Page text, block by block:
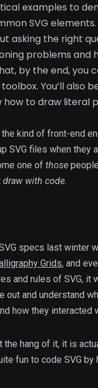
examples to
SVG elements.
asking the right
problems and
by the end, you
You’ll also
how to draw literal
the kind of front-end
SVG files when they
one of those
draw with code.
specs last winter
Grids, and
and rules of SVG, it
out and understand
how they interacted
the hang of it, it is
fun to code SVG by